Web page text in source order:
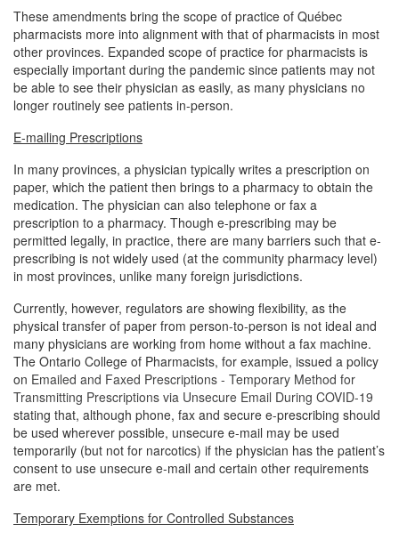
These amendments bring the scope of practice of Québec
pharmacists more into alignment with that of pharmacists in most
other provinces. Expanded scope of practice for pharmacists is
especially important during the pandemic since patients may not
be able to see their physician as easily, as many physicians no
longer routinely see patients in-person.
E-mailing Prescriptions
In many provinces, a physician typically writes a prescription on
paper, which the patient then brings to a pharmacy to obtain the
medication. The physician can also telephone or fax a
prescription to a pharmacy. Though e-prescribing may be
permitted legally, in practice, there are many barriers such that e-
prescribing is not widely used (at the community pharmacy level)
in most provinces, unlike many foreign jurisdictions.
Currently, however, regulators are showing flexibility, as the
physical transfer of paper from person-to-person is not ideal and
many physicians are working from home without a fax machine.
The Ontario College of Pharmacists, for example, issued a policy
on Emailed and Faxed Prescriptions - Temporary Method for
Transmitting Prescriptions via Unsecure Email During COVID-19
stating that, although phone, fax and secure e-prescribing should
be used wherever possible, unsecure e-mail may be used
temporarily (but not for narcotics) if the physician has the patient’s
consent to use unsecure e-mail and certain other requirements
are met.
Temporary Exemptions for Controlled Substances